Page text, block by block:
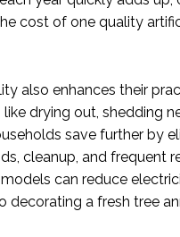
cost of one quality
also enhances their
like drying out, shedding
save further by
cleanup, and frequent
can reduce
decorating a fresh tree